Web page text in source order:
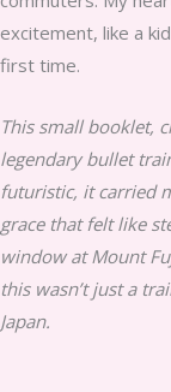
excitement, like a
first time.
This small booklet,
legendary bullet
futuristic, it carried
grace that felt like
window at Mount
this wasn’t just a
Japan.